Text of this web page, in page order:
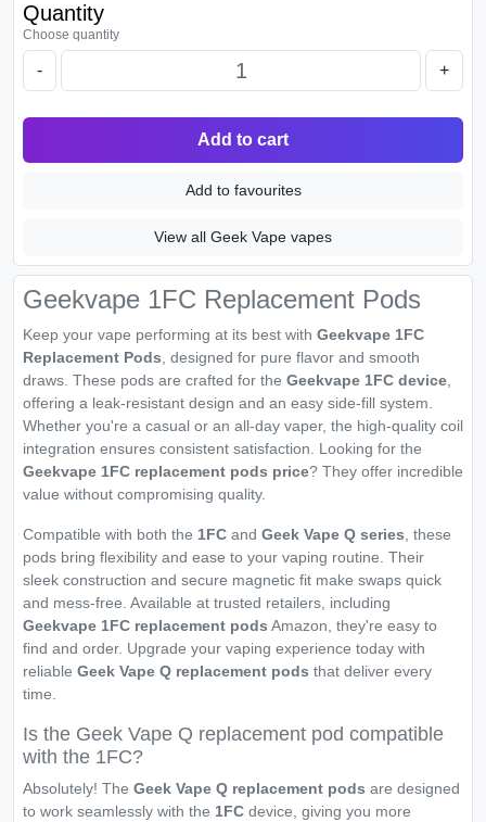
Quantity
Choose quantity
- +
Add to cart
Add to favourites
View all Geek Vape vapes
Geekvape 1FC Replacement Pods
Keep your vape performing at its best with Geekvape 1FC
Replacement Pods , designed for pure flavor and smooth
draws. These pods are crafted for the Geekvape 1FC device
offering a leak-resistant design and an easy side-fill system.
Whether you're a casual or an all-day vaper, the high-quality coil
integration ensures consistent satisfaction. Looking for the
Geekvape 1FC replacement pods price? They offer incredible
value without compromising quality.
Compatible with both the 1FC and Geek Vape Q series , these
pods bring flexibility and ease to your vaping routine. Their
sleek construction and secure magnetic fit make swaps quick
and mess-free. Available at trusted retailers, including
Geekvape 1FC replacement pods Amazon, they're easy to
find and order. Upgrade your vaping experience today with
reliable Geek Vape Q replacement pods that deliver every
time.
Is the Geek Vape Q replacement pod compatible
with the 1FC?
Absolutely! The Geek Vape Q replacement pods are designed
to work seamlessly with the 1FC device, giving you more